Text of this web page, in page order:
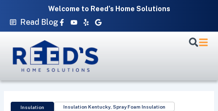
Welcome to Reed’s Home Solutions
Read Blog Facebook-
f
Youtube
YelpGoogle
Insulation Insulation Kentucky ,Spray Foam Insulation